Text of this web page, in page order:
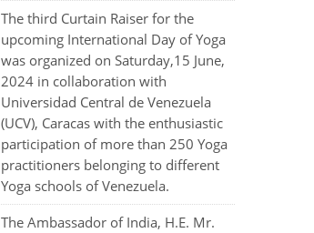
The third Curtain Raiser for the
upcoming International Day of Yoga
was organized on Saturday,15 June,
2024 in collaboration with
Universidad Central de Venezuela
(UCV), Caracas with the enthusiastic
participation of more than 250 Yoga
practitioners belonging to different
Yoga schools of Venezuela.
The Ambassador of India, H.E. Mr.